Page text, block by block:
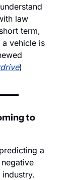
law
term,
vehicle is
)
to
a